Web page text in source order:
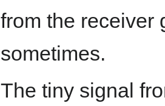
from the receiver
sometimes.
The tiny signal